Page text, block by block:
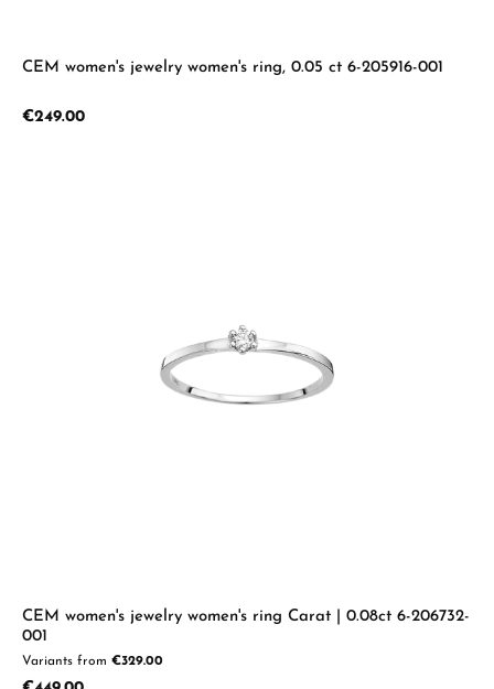
CEM women's jewelry women's ring, 0.05 ct 6-205916-001
Regular price:
€249.00
CEM women's jewelry women's ring Carat | 0.08ct 6-206732-
001
Variants from €329.00